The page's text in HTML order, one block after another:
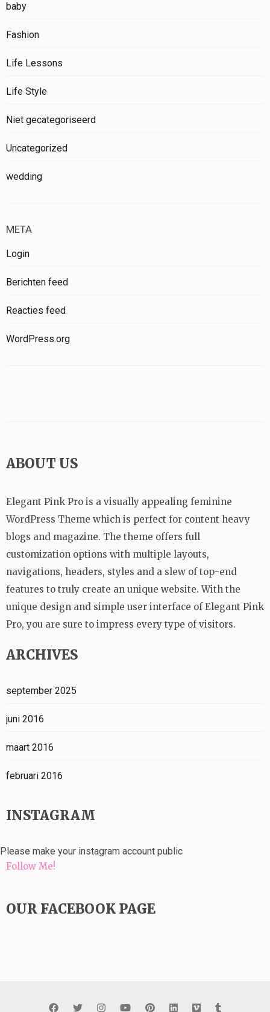
baby
Fashion
Life Lessons
Life Style
Niet gecategoriseerd
Uncategorized
wedding
META
Login
Berichten feed
Reacties feed
WordPress.org
ABOUT US
Elegant Pink Pro is a visually appealing feminine
WordPress Theme which is perfect for content heavy
blogs and magazine. The theme offers full
customization options with multiple layouts,
navigations, headers, styles and a slew of top-end
features to truly create an unique website. With the
unique design and simple user interface of Elegant Pink
Pro, you are sure to impress every type of visitors.
ARCHIVES
september 2025
juni 2016
maart 2016
februari 2016
INSTAGRAM
Please make your instagram account public
Follow Me!
OUR FACEBOOK PAGE